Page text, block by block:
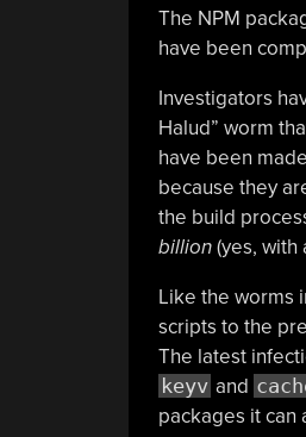
The NPM
have been
Investigators
Halud” worm
have been
because they
the build
billion(yes, with
Like the worms
scripts to the
The latest
keyv and
packages it can